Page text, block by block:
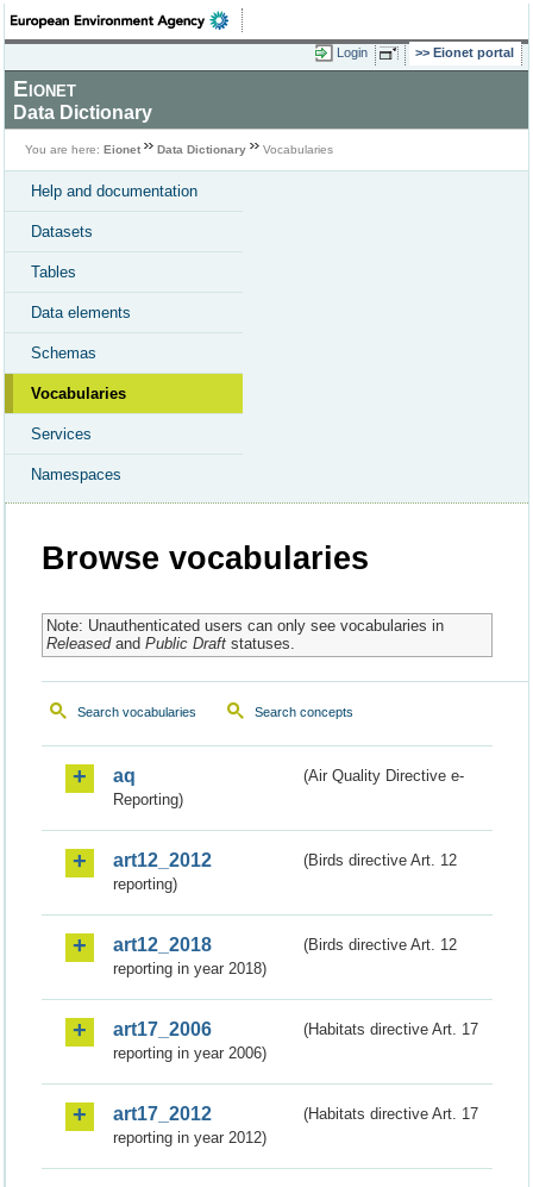
Login Eionet portal
Eionet
Data Dictionary
You are here: Eionet Data Dictionary Vocabularies
Help and documentation
Datasets
Tables
Data elements
Schemas
Vocabularies
Services
Namespaces
Browse vocabularies
Note: Unauthenticated users can only see vocabularies in
Releasedand Public Draftstatuses.
Search vocabularies Search concepts
aq
(Air Quality Directive e-
Reporting)
art12_2012
(Birds directive Art. 12
reporting)
art12_2018
(Birds directive Art. 12
reporting in year 2018)
art17_2006
(Habitats directive Art. 17
reporting in year 2006)
art17_2012
(Habitats directive Art. 17
reporting in year 2012)